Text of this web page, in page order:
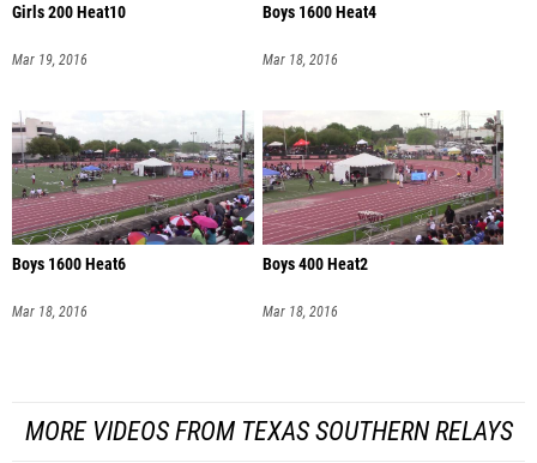
Girls 200 Heat10
Mar 19, 2016
Boys 1600 Heat4
Mar 18, 2016
Boys 1600 Heat6
Mar 18, 2016
Boys 400 Heat2
Mar 18, 2016
MORE VIDEOS FROM TEXAS SOUTHERN RELAYS